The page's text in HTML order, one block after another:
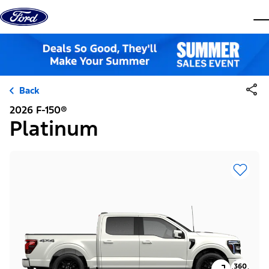
Skip to content
Back
2026 F-150®
Platinum